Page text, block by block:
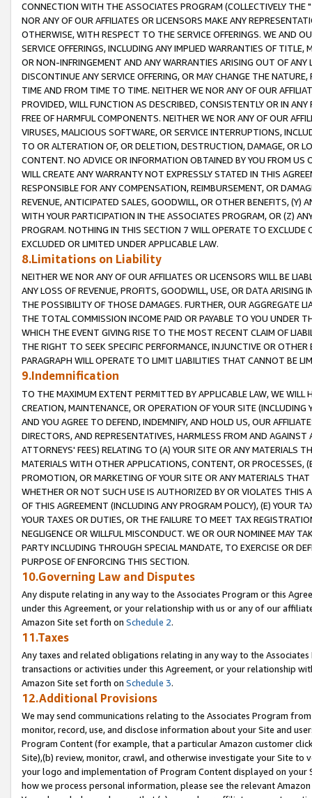
CONNECTION WITH THE ASSOCIATES PROGRAM (COLLECTIVELY THE "
NOR ANY OF OUR AFFILIATES OR LICENSORS MAKE ANY
OTHERWISE, WITH RESPECT TO THE SERVICE OFFERINGS. WE AND
SERVICE OFFERINGS, INCLUDING ANY IMPLIED WARRANTIES OF
OR NON-INFRINGEMENT AND ANY WARRANTIES ARISING OUT OF ANY
DISCONTINUE ANY SERVICE OFFERING, OR MAY CHANGE THE
TIME AND FROM TIME TO TIME. NEITHER WE NOR ANY OF OUR
PROVIDED, WILL FUNCTION AS DESCRIBED, CONSISTENTLY OR IN
FREE OF HARMFUL COMPONENTS. NEITHER WE NOR ANY OF OUR
VIRUSES, MALICIOUS SOFTWARE, OR SERVICE INTERRUPTIONS,
TO OR ALTERATION OF, OR DELETION, DESTRUCTION, DAMAGE, OR
CONTENT. NO ADVICE OR INFORMATION OBTAINED BY YOU FROM
WILL CREATE ANY WARRANTY NOT EXPRESSLY STATED IN THIS
RESPONSIBLE FOR ANY COMPENSATION, REIMBURSEMENT, OR
REVENUE, ANTICIPATED SALES, GOODWILL, OR OTHER BENEFITS,
WITH YOUR PARTICIPATION IN THE ASSOCIATES PROGRAM, OR (Z)
PROGRAM. NOTHING IN THIS SECTION 7 WILL OPERATE TO
EXCLUDED OR LIMITED UNDER APPLICABLE LAW.
8.Limitations on Liability
NEITHER WE NOR ANY OF OUR AFFILIATES OR LICENSORS WILL BE
ANY LOSS OF REVENUE, PROFITS, GOODWILL, USE, OR DATA ARISING
THE POSSIBILITY OF THOSE DAMAGES. FURTHER, OUR AGGREGATE
THE TOTAL COMMISSION INCOME PAID OR PAYABLE TO YOU UNDER
WHICH THE EVENT GIVING RISE TO THE MOST RECENT CLAIM OF
THE RIGHT TO SEEK SPECIFIC PERFORMANCE, INJUNCTIVE OR
PARAGRAPH WILL OPERATE TO LIMIT LIABILITIES THAT CANNOT BE
9.Indemnification
TO THE MAXIMUM EXTENT PERMITTED BY APPLICABLE LAW, WE WILL
CREATION, MAINTENANCE, OR OPERATION OF YOUR SITE (INCLUDING
AND YOU AGREE TO DEFEND, INDEMNIFY, AND HOLD US, OUR
DIRECTORS, AND REPRESENTATIVES, HARMLESS FROM AND
ATTORNEYS' FEES) RELATING TO (A) YOUR SITE OR ANY MATERIALS
MATERIALS WITH OTHER APPLICATIONS, CONTENT, OR PROCESSES,
PROMOTION, OR MARKETING OF YOUR SITE OR ANY MATERIALS
WHETHER OR NOT SUCH USE IS AUTHORIZED BY OR VIOLATES THIS
OF THIS AGREEMENT (INCLUDING ANY PROGRAM POLICY), (E) YOUR
YOUR TAXES OR DUTIES, OR THE FAILURE TO MEET TAX
NEGLIGENCE OR WILLFUL MISCONDUCT. WE OR OUR NOMINEE MAY
PARTY INCLUDING THROUGH SPECIAL MANDATE, TO EXERCISE OR
PURPOSE OF ENFORCING THIS SECTION.
10.Governing Law and Disputes
Any dispute relating in any way to the Associates Program or this
under this Agreement, or your relationship with us or any of our
Amazon Site set forth on Schedule 2.
11.Taxes
Any taxes and related obligations relating in any way to the
transactions or activities under this Agreement, or your relationship
Amazon Site set forth on Schedule 3.
12.Additional Provisions
We may send communications relating to the Associates Program
monitor, record, use, and disclose information about your Site and
Program Content (for example, that a particular Amazon customer
Site),(b) review, monitor, crawl, and otherwise investigate your Site
your logo and implementation of Program Content displayed on
how we process personal information, please see the relevant